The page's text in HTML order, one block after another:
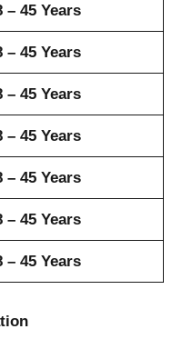
– 45 Years
– 45 Years
– 45 Years
– 45 Years
– 45 Years
– 45 Years
– 45 Years